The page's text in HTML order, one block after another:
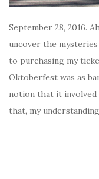
September 28, 2016.
uncover the
to purchasing my
Oktoberfest was as
notion that it involved
that, my